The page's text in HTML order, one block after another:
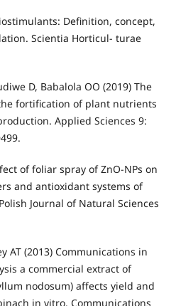
Definition, concept,
Scientia Horticul- turae
D, Babalola OO (2019) The
fortification of plant nutrients
Applied Sciences 9:
of foliar spray of ZnO-NPs on
and antioxidant systems of
Journal of Natural Sciences
AT (2013) Communications in
a commercial extract of
nodosum) affects yield and
in vitro. Communications